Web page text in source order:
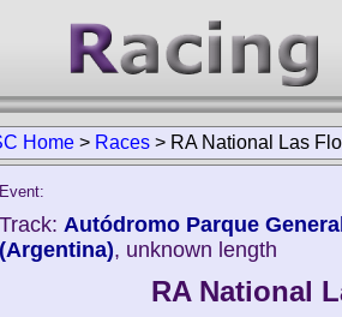
Home > Races > RA National Las
Event:
Track: Autódromo Parque
(Argentina), unknown length
RA National